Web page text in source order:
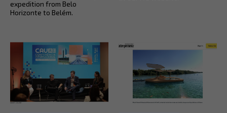
expedition from Belo
Horizonte to Belém.